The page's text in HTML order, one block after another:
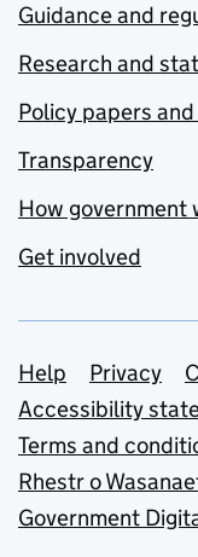
Guidance and
Research and
Policy papers
Transparency
How government
Get involved
Support
Help Privacy
Accessibility
Terms and
Rhestr o
Government